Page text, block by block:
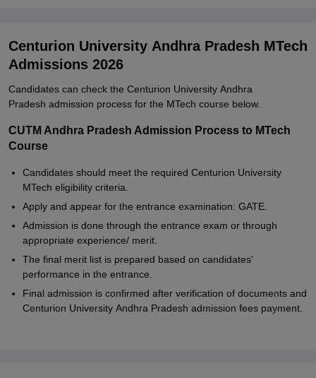
Centurion University Andhra Pradesh MTech
Admissions 2026
Candidates can check the Centurion University Andhra
Pradesh admission process for the MTech course below.
CUTM Andhra Pradesh Admission Process to MTech
Course
Candidates should meet the required Centurion University
MTech eligibility criteria.
Apply and appear for the entrance examination: GATE.
Admission is done through the entrance exam or through
appropriate experience/ merit.
The final merit list is prepared based on candidates'
performance in the entrance.
Final admission is confirmed after verification of documents and
Centurion University Andhra Pradesh admission fees payment.